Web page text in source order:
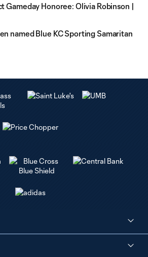
Gameday Honoree: Olivia Robinson |
named Blue KC Sporting Samaritan